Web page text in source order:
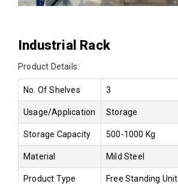
Industrial Rack
Product Details:
No. Of Shelves 3
Usage/Application Storage
Storage Capacity 500-1000 Kg
Material Mild Steel
Product Type Free Standing Unit